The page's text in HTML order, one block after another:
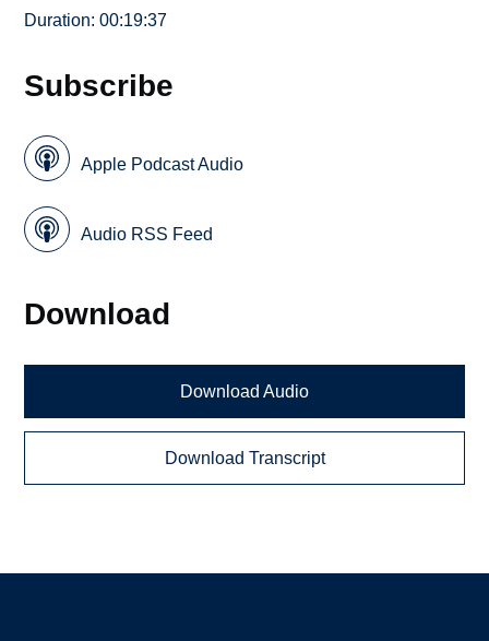
Duration: 00:19:37
Subscribe
Apple Podcast Audio
Audio RSS Feed
Download
Download Audio
Download Transcript